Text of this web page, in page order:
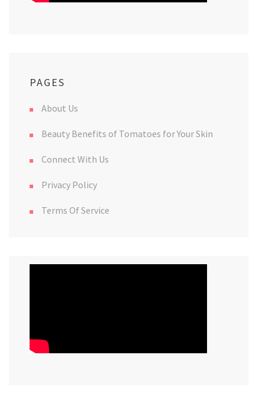
PAGES
About Us
Beauty Benefits of Tomatoes for Your Skin
Connect With Us
Privacy Policy
Terms Of Service